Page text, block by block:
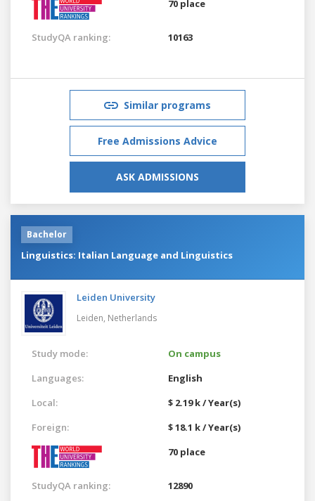
70 place
StudyQA ranking: 10163
Similar programs
Free Admissions Advice
ASK ADMISSIONS
Bachelor
Linguistics: Italian Language and Linguistics
Leiden University
Leiden, Netherlands
Study mode:
On campus
Languages:
English
Local:
$ 2.19 k / Year(s)
Foreign:
$ 18.1 k / Year(s)
70 place
StudyQA ranking: 12890